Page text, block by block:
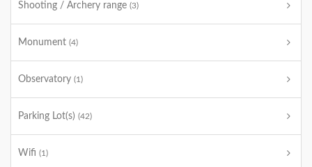
Shooting / Archery range (3)
Monument (4)
Observatory (1)
Parking Lot(s) (42)
Wifi (1)